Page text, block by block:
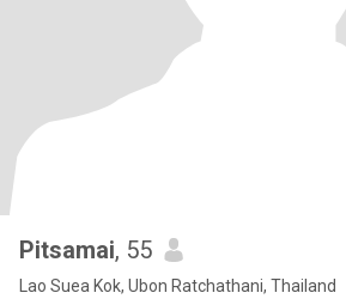
Pitsamai, 55
Lao Suea Kok, Ubon Ratchathani, Thailand